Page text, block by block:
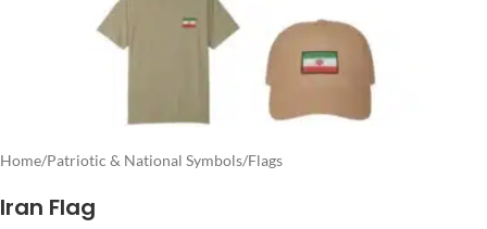
Home/Patriotic & National Symbols/Flags
Iran Flag